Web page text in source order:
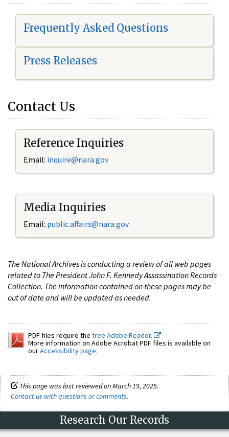
Frequently Asked Questions
Press Releases
Contact Us
Reference Inquiries
Email: inquire@nara.gov
Media Inquiries
Email: public.affairs@nara.gov
The National Archives is conducting a review of all web pages
related to The President John F. Kennedy Assassination Records
Collection. The information contained on these pages may be
out of date and will be updated as needed.
PDF files require the free Adobe Reader.
More information on Adobe Acrobat PDF files is available on
ourAccessibility page.
This page was last reviewed on March 19, 2025.
Contact us with questions or comments.
Research Our Records